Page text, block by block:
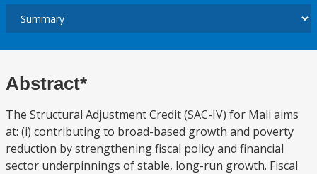
Abstract*
The Structural Adjustment Credit (SAC-IV) for Mali aims
at: (i) contributing to broad-based growth and poverty
reduction by strengthening fiscal policy and financial
sector underpinnings of stable, long-run growth. Fiscal